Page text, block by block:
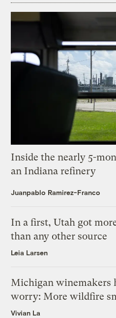
Inside the nearly 5-
an Indiana refinery
Juanpablo Ramirez-Franco
In a first, Utah got
than any other source
Leia Larsen
Michigan winemakers
worry: More wildfire
Vivian La